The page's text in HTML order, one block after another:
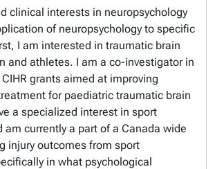
clinical interests in neuropsychology
of neuropsychology to specific
I am interested in traumatic brain
and athletes. I am a co-investigator in
grants aimed at improving
for paediatric traumatic brain
a specialized interest in sport
am currently a part of a Canada wide
injury outcomes from sport
in what psychological